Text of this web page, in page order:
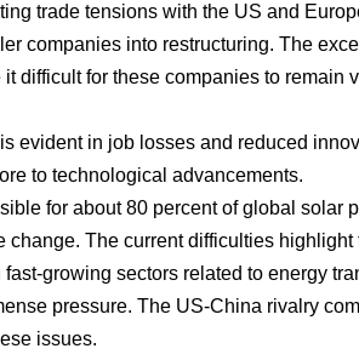
trade tensions with the US and
companies into restructuring. The
difficult for these companies to remain
evident in job losses and reduced
to technological advancements.
for about 80 percent of global solar
change. The current difficulties
growing sectors related to energy
pressure. The US-China rivalry
issues.